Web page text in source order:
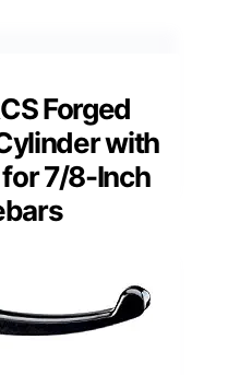
Forged
with
7/8-Inch